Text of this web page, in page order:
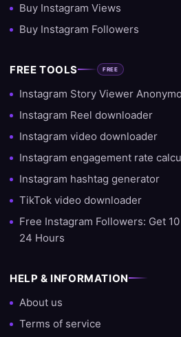
Buy Instagram Views
Buy Instagram Followers
FREE TOOLS FREE
Instagram Story Viewer
Instagram Reel downloader
Instagram video downloader
Instagram engagement rate
Instagram hashtag generator
TikTok video downloader
Free Instagram Followers: Get
24 Hours
HELP & INFORMATION
About us
Terms of service